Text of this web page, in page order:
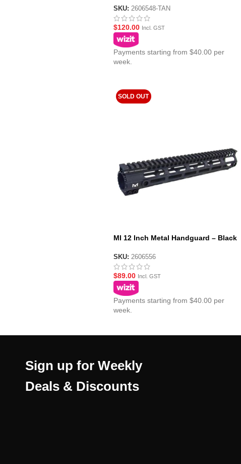
SKU: 2606548-TAN
$120.00 Incl. GST
Payments starting from $40.00 per
week.
SOLD OUT
MI 12 Inch Metal Handguard – Black
SKU: 2606556
$89.00 Incl. GST
Payments starting from $40.00 per
week.
Sign up for Weekly
Deals & Discounts